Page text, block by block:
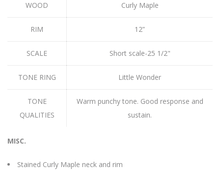
WOOD Curly Maple
RIM 12”
SCALE Short scale-25 1/2"
TONE RING Little Wonder
TONE
QUALITIES
Warm punchy tone. Good response and
sustain.
MISC.
Stained Curly Maple neck and rim